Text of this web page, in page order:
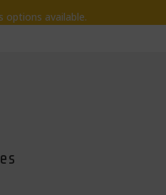
options available.